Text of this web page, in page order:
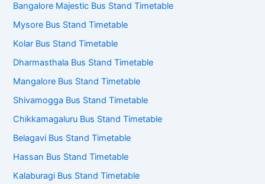
Bangalore Majestic Bus Stand Timetable
Mysore Bus Stand Timetable
Kolar Bus Stand Timetable
Dharmasthala Bus Stand Timetable
Mangalore Bus Stand Timetable
Shivamogga Bus Stand Timetable
Chikkamagaluru Bus Stand Timetable
Belagavi Bus Stand Timetable
Hassan Bus Stand Timetable
Kalaburagi Bus Stand Timetable